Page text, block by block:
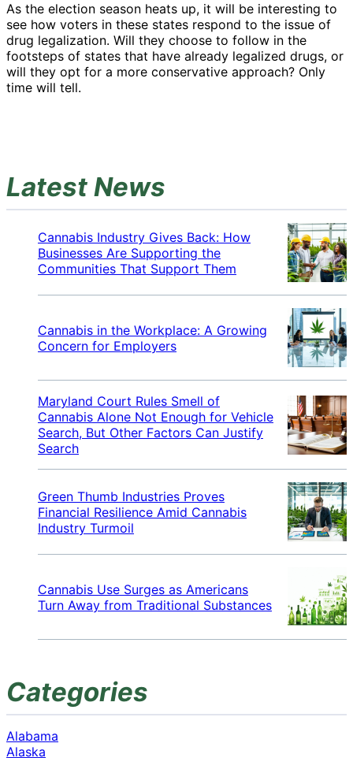
As the election season heats up, it will be interesting to
see how voters in these states respond to the issue of
drug legalization. Will they choose to follow in the
footsteps of states that have already legalized drugs, or
will they opt for a more conservative approach? Only
time will tell.
Latest News
Cannabis Industry Gives Back: How
Businesses Are Supporting the
Communities That Support Them
Cannabis in the Workplace: A Growing
Concern for Employers
Maryland Court Rules Smell of
Cannabis Alone Not Enough for Vehicle
Search, But Other Factors Can Justify
Search
Green Thumb Industries Proves
Financial Resilience Amid Cannabis
Industry Turmoil
Cannabis Use Surges as Americans
Turn Away from Traditional Substances
Categories
Alabama
Alaska